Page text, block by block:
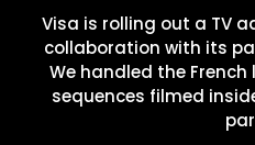
Visa is rolling out a TV
collaboration with its
We handled the
sequences filmed